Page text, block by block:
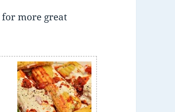
for more great